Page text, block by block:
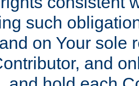
such
on Your sole
and